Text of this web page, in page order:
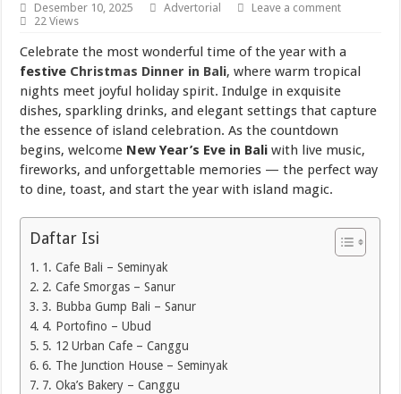
Beachfront vs Inland Bali Villas Daily Routines and Transport
Lemari Asam Laboratorium dan PP Storage Cabinet Laboratorium
Desember 10, 2025 Advertorial
Leave a comment
22 Views
Celebrate the most wonderful time of the year with a
festive Christmas Dinner in Bali, where warm tropical
nights meet joyful holiday spirit. Indulge in exquisite
dishes, sparkling drinks, and elegant settings that capture
the essence of island celebration. As the countdown
begins, welcome New Year’s Eve in Bali with live music,
fireworks, and unforgettable memories — the perfect way
to dine, toast, and start the year with island magic.
Daftar Isi
1. Cafe Bali – Seminyak
2. Cafe Smorgas – Sanur
3. Bubba Gump Bali – Sanur
4. Portofino – Ubud
5. 12 Urban Cafe – Canggu
6. The Junction House – Seminyak
7. Oka’s Bakery – Canggu